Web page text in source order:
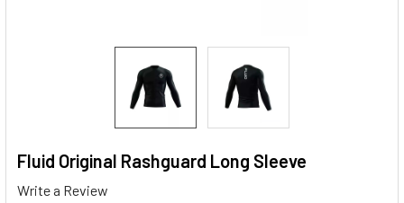
Fluid Original Rashguard Long Sleeve
Write a Review